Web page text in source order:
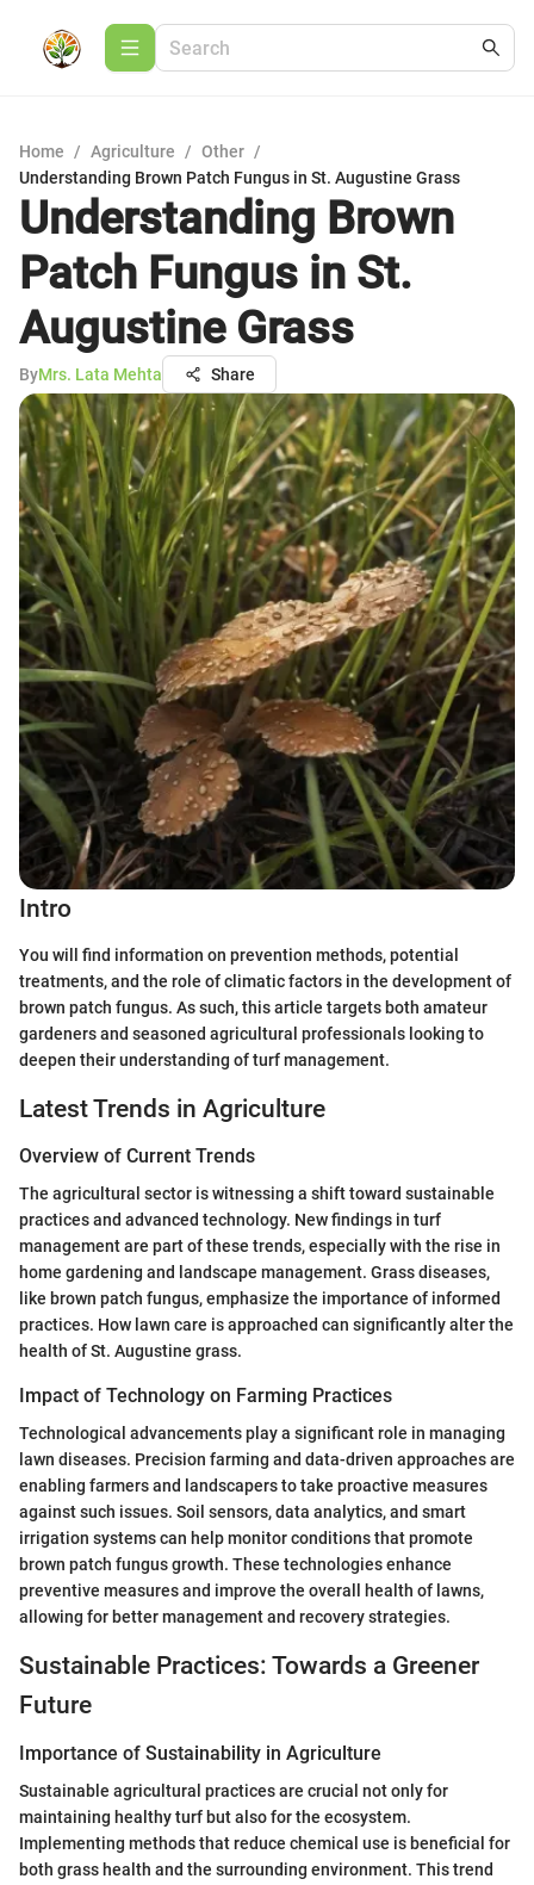
Home / Agriculture / Other /
Understanding Brown Patch Fungus in St. Augustine Grass
Understanding Brown
Patch Fungus in St.
Augustine Grass
ByMrs. Lata Mehta Share
Intro
You will find information on prevention methods, potential
treatments, and the role of climatic factors in the development of
brown patch fungus. As such, this article targets both amateur
gardeners and seasoned agricultural professionals looking to
deepen their understanding of turf management.
Latest Trends in Agriculture
Overview of Current Trends
The agricultural sector is witnessing a shift toward sustainable
practices and advanced technology. New findings in turf
management are part of these trends, especially with the rise in
home gardening and landscape management. Grass diseases,
like brown patch fungus, emphasize the importance of informed
practices. How lawn care is approached can significantly alter the
health of St. Augustine grass.
Impact of Technology on Farming Practices
Technological advancements play a significant role in managing
lawn diseases. Precision farming and data-driven approaches are
enabling farmers and landscapers to take proactive measures
against such issues. Soil sensors, data analytics, and smart
irrigation systems can help monitor conditions that promote
brown patch fungus growth. These technologies enhance
preventive measures and improve the overall health of lawns,
allowing for better management and recovery strategies.
Sustainable Practices: Towards a Greener
Future
Importance of Sustainability in Agriculture
Sustainable agricultural practices are crucial not only for
maintaining healthy turf but also for the ecosystem.
Implementing methods that reduce chemical use is beneficial for
both grass health and the surrounding environment. This trend